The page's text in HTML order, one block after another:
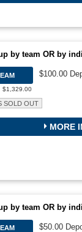
by team OR by
$1,329.00
$100.00
SOLD OUT
MORE
by team OR by
$50.00